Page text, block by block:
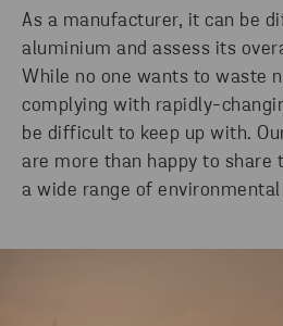
As a manufacturer, it can be
aluminium and assess its
While no one wants to waste
complying with rapidly-
be difficult to keep up with.
are more than happy to share
a wide range of environmental